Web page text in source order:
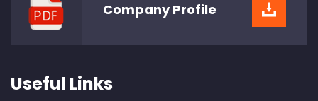
CompanyProfile
Useful Links